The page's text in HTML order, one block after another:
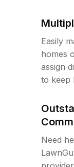
Easily
homes
assign
to keep
Need